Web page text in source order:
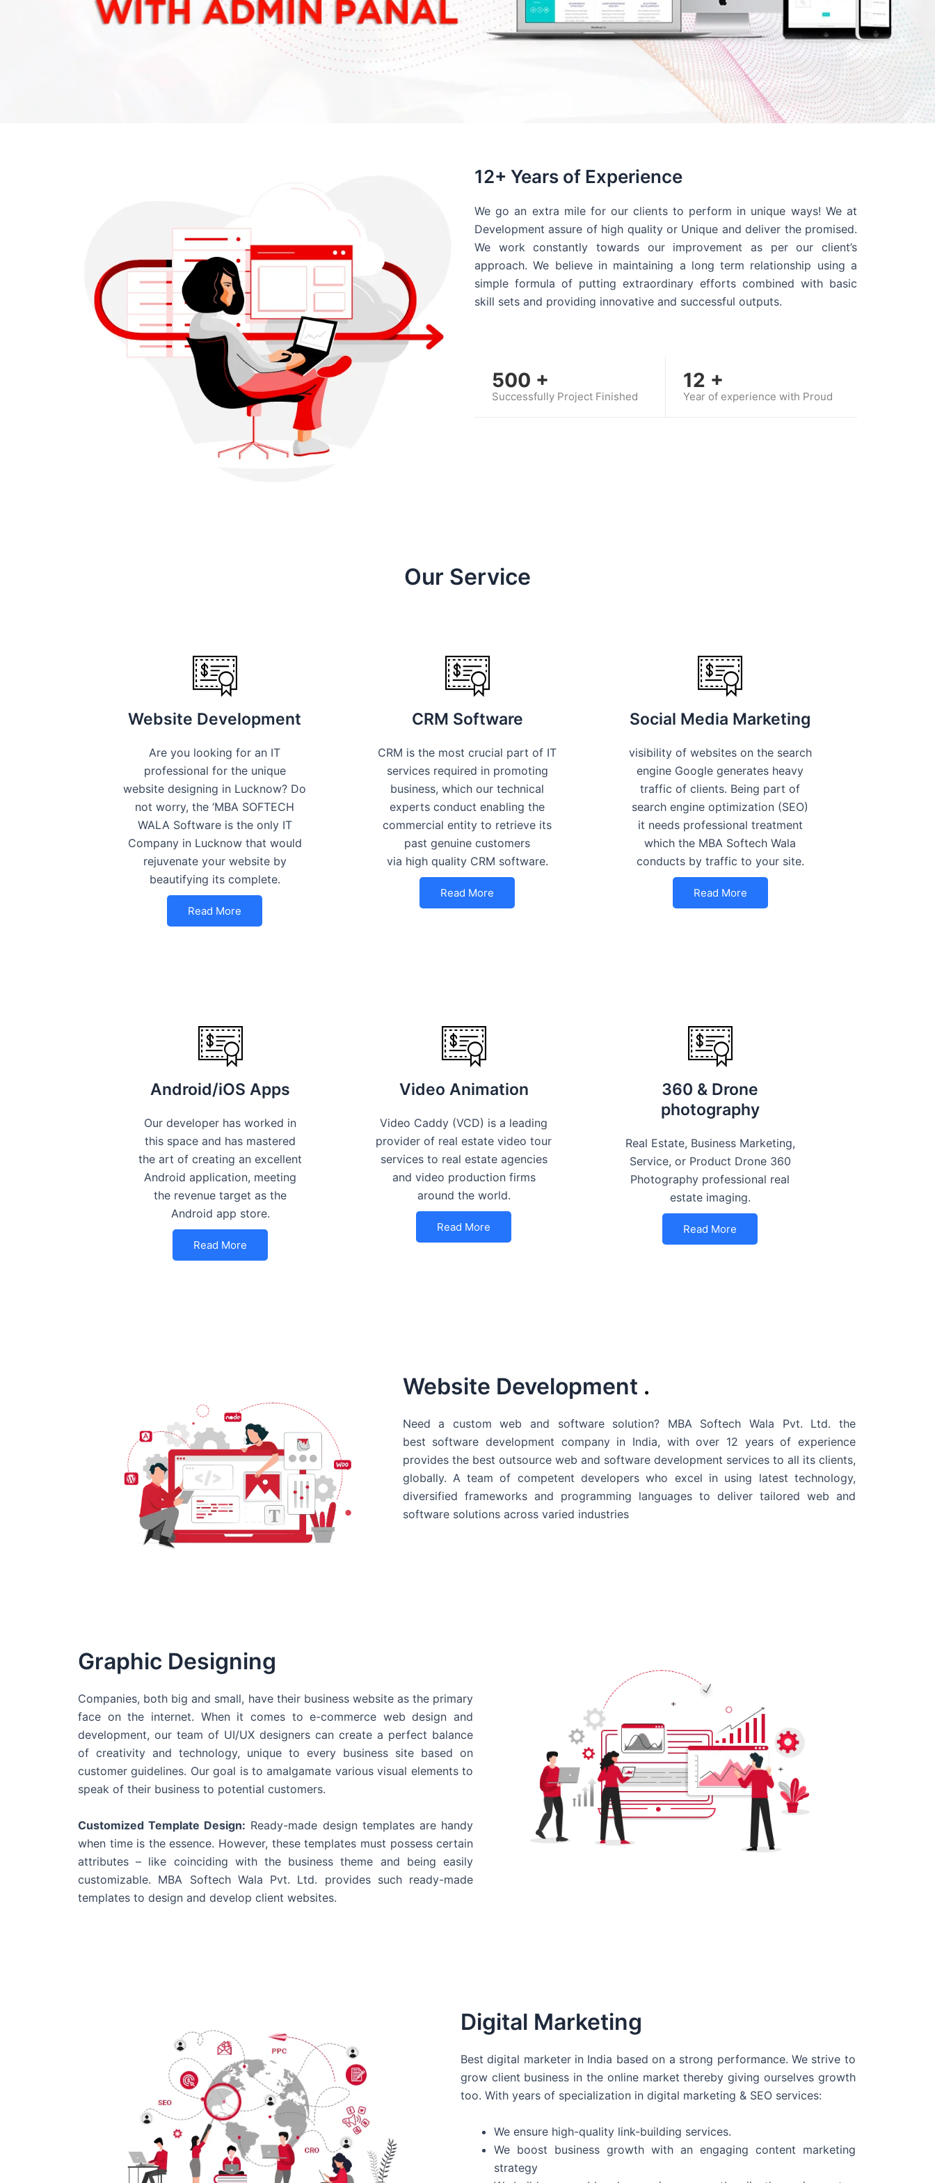
12+ Years of Experience
We go an extra mile for our clients to perform in unique ways! We at
Development assure of high quality or Unique and deliver the promised.
We work constantly towards our improvement as per our client’s
approach. We believe in maintaining a long term relationship using a
simple formula of putting extraordinary efforts combined with basic
skill sets and providing innovative and successful outputs.
500 +
Successfully Project Finished
12 +
Year of experience with Proud
Our Service
Website Development
Are you looking for an IT
professional for the unique
website designing in Lucknow? Do
not worry, the ‘MBA SOFTECH
WALA Software is the only IT
Company in Lucknow that would
rejuvenate your website by
beautifying its complete.
Read More
CRM Software
CRM is the most crucial part of IT
services required in promoting
business, which our technical
experts conduct enabling the
commercial entity to retrieve its
past genuine customers
via high quality CRM software.
Read More
Social Media Marketing
visibility of websites on the search
engine Google generates heavy
traffic of clients. Being part of
search engine optimization (SEO)
it needs professional treatment
which the MBA Softech Wala
conducts by traffic to your site.
Read More
Android/iOS Apps
Our developer has worked in
this space and has mastered
the art of creating an excellent
Android application, meeting
the revenue target as the
Android app store.
Read More
Video Animation
Video Caddy (VCD) is a leading
provider of real estate video tour
services to real estate agencies
and video production firms
around the world.
Read More
360 & Drone
photography
Real Estate, Business Marketing,
Service, or Product Drone 360
Photography professional real
estate imaging.
Read More
Website Development .
Need a custom web and software solution? MBA Softech Wala Pvt. Ltd. the
best software development company in India, with over 12 years of experience
provides the best outsource web and software development services to all its clients,
globally. A team of competent developers who excel in using latest technology,
diversified frameworks and programming languages to deliver tailored web and
software solutions across varied industries
Graphic Designing
Companies, both big and small, have their business website as the primary
face on the internet. When it comes to e-commerce web design and
development, our team of UI/UX designers can create a perfect balance
of creativity and technology, unique to every business site based on
customer guidelines. Our goal is to amalgamate various visual elements to
speak of their business to potential customers.
Customized Template Design: Ready-made design templates are handy
when time is the essence. However, these templates must possess certain
attributes – like coinciding with the business theme and being easily
customizable. MBA Softech Wala Pvt. Ltd. provides such ready-made
templates to design and develop client websites.
Digital Marketing
Best digital marketer in India based on a strong performance. We strive to
grow client business in the online market thereby giving ourselves growth
too. With years of specialization in digital marketing & SEO services:
We ensure high-quality link-building services.
We boost business growth with an engaging content marketing
strategy